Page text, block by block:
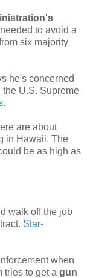
to avoid a
six majority
he's concerned
U.S. Supreme
are about
in Hawaii. The
be as high as
walk off the job
Star-
when
tries to get a gun